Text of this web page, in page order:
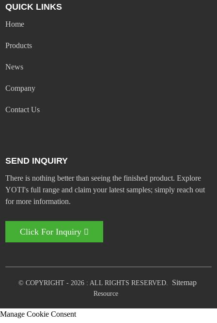
QUICK LINKS
Home
Products
News
Company
Contact Us
SEND INQUIRY
There is nothing better than seeing the finished product. Explore
YOTI's full range and claim your latest samples; simply reach out
for more information.
Click For Inquiry
© COPYRIGHT - 2026 : ALL RIGHTS RESERVED. Sitemap
Resource
Manage Cookie Consent